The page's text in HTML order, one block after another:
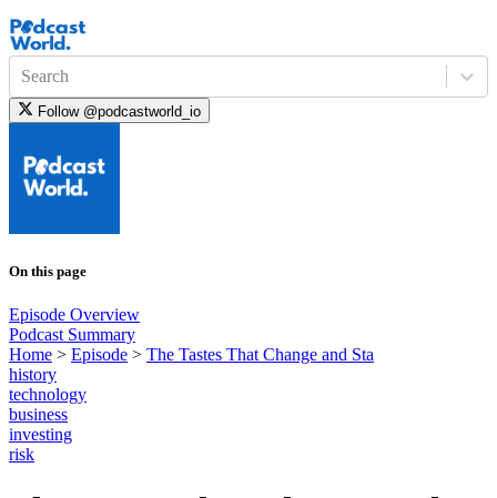
Search
Follow @podcastworld_io
On this page
Episode Overview
Podcast Summary
Home > Episode > The Tastes That Change and Sta
history
technology
business
investing
risk